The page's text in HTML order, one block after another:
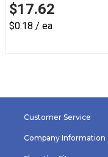
$17.62
$0.18 / ea
Customer Service
Company Information